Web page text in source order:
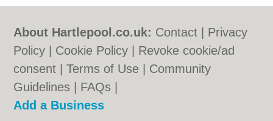
About Hartlepool.co.uk: Contact
Privacy
Policy
Cookie Policy
Revoke cookie/ad
consent |Terms of Use
Community
Guidelines
FAQs
Add a Business